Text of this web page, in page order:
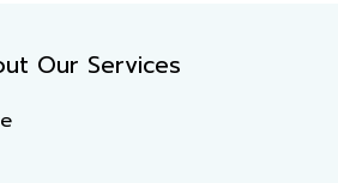
Our Services